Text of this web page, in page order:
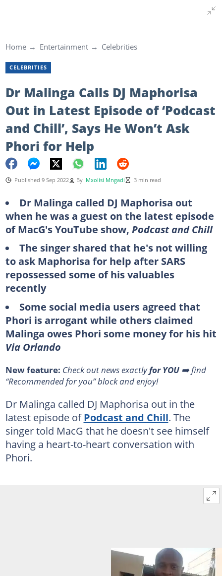
Home Entertainment Celebrities
CELEBRITIES
Dr Malinga Calls DJ Maphorisa
Out in Latest Episode of ‘Podcast
and Chill’, Says He Won’t Ask
Phori for Help
Published 9 Sep 2022 By Mxolisi Mngadi 3 min read
Dr Malinga called DJ Maphorisa out
when he was a guest on the latest episode
of MacG's YouTube show, Podcast and Chill
The singer shared that he's not willing
to ask Maphorisa for help after SARS
repossessed some of his valuables
recently
Some social media users agreed that
Phori is arrogant while others claimed
Malinga owes Phori some money for his hit
Via Orlando
New feature: Check out news exactlyfor YOU➡️ find
“Recommended for you” block and enjoy!
Dr Malinga called DJ Maphorisa out in the
latest episode ofPodcast and Chill. The
singer told MacG that he doesn't see himself
having a heart-to-heart conversation with
Phori.